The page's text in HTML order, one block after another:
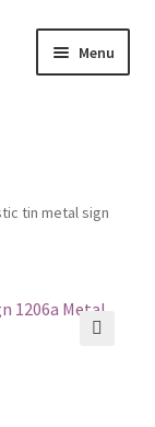
Menu
tin metal sign